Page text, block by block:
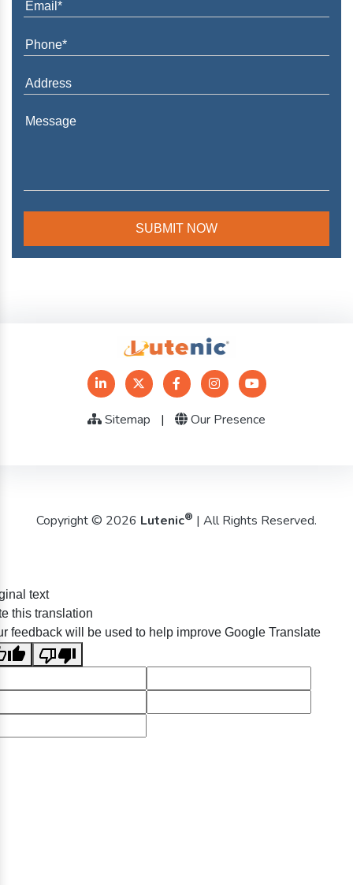
Sitemap | Our Presence
Copyright © 2026 Lutenic® | All Rights Reserved.
text
this translation
feedback will be used to help improve Google Translate